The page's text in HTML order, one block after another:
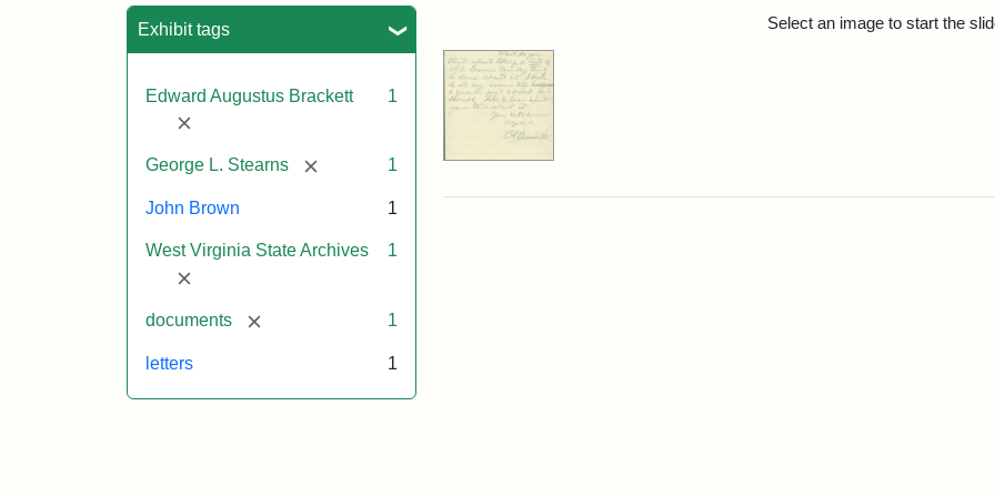
Exhibit tags
Edward Augustus Brackett
[remove]
1
George L. Stearns [remove] 1
John Brown 1
West Virginia State Archives
[remove]
1
documents [remove] 1
letters 1
Select an image to start the